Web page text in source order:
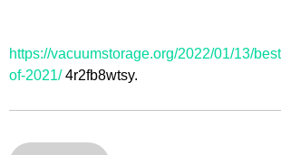
https://vacuumstorage.org/2022/01/13/
of-2021/4r2fb8wtsy.